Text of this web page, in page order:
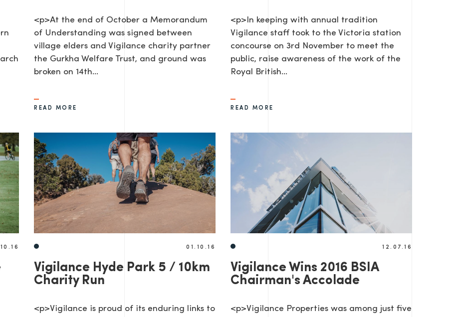
<p>At the end of October a Memorandum
of Understanding was signed between
village elders and Vigilance charity partner
the Gurkha Welfare Trust, and ground was
broken on 14th…
READ MORE
<p>In keeping with annual tradition
Vigilance staff took to the Victoria station
concourse on 3rd November to meet the
public, raise awareness of the work of the
Royal British…
READ MORE
01.10.16
Vigilance Hyde Park 5 / 10km
Charity Run
<p>Vigilance is proud of its enduring links to
12.07.16
Vigilance Wins 2016 BSIA
Chairman's Accolade
<p>Vigilance Properties was among just five